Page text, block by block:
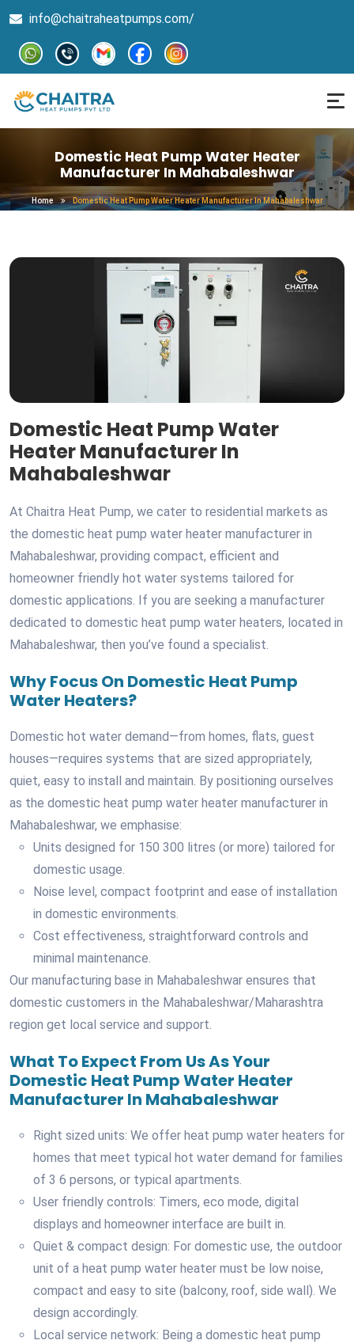
info@chaitraheatpumps.com/
Domestic Heat Pump Water Heater
Manufacturer In Mahabaleshwar
Home Domestic Heat Pump Water Heater Manufacturer In Mahabaleshwar
Domestic Heat Pump Water
Heater Manufacturer In
Mahabaleshwar
At Chaitra Heat Pump, we cater to residential markets as
the domestic heat pump water heater manufacturer in
Mahabaleshwar, providing compact, efficient and
homeowner friendly hot water systems tailored for
domestic applications. If you are seeking a manufacturer
dedicated to domestic heat pump water heaters, located in
Mahabaleshwar, then you’ve found a specialist.
Why Focus On Domestic Heat Pump
Water Heaters?
Domestic hot water demand—from homes, flats, guest
houses—requires systems that are sized appropriately,
quiet, easy to install and maintain. By positioning ourselves
as the domestic heat pump water heater manufacturer in
Mahabaleshwar, we emphasise:
Units designed for 150 300 litres (or more) tailored for
domestic usage.
Noise level, compact footprint and ease of installation
in domestic environments.
Cost effectiveness, straightforward controls and
minimal maintenance.
Our manufacturing base in Mahabaleshwar ensures that
domestic customers in the Mahabaleshwar/Maharashtra
region get local service and support.
What To Expect From Us As Your
Domestic Heat Pump Water Heater
Manufacturer In Mahabaleshwar
Right sized units: We offer heat pump water heaters for
homes that meet typical hot water demand for families
of 3 6 persons, or typical apartments.
User friendly controls: Timers, eco mode, digital
displays and homeowner interface are built in.
Quiet & compact design: For domestic use, the outdoor
unit of a heat pump water heater must be low noise,
compact and easy to site (balcony, roof, side wall). We
design accordingly.
Local service network: Being a domestic heat pump